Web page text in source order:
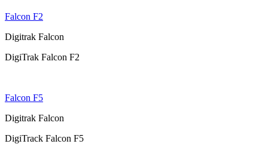
Falcon F2
Digitrak Falcon
DigiTrak Falcon F2
Falcon F5
Digitrak Falcon
DigiTrack Falcon F5